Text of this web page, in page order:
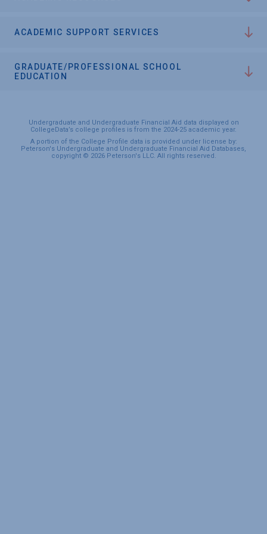
ACADEMIC SUPPORT SERVICES
GRADUATE/PROFESSIONAL SCHOOL
EDUCATION
Undergraduate and Undergraduate Financial Aid data displayed on
CollegeData’s college profiles is from the 2024-25 academic year.
A portion of the College Profile data is provided under license by:
Peterson's Undergraduate and Undergraduate Financial Aid Databases,
copyright © 2026 Peterson's LLC. All rights reserved.